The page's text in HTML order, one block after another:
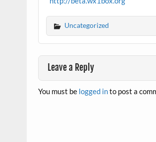
Uncategorized
Leave a Reply
You must be logged into post a